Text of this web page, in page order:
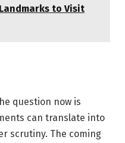
to Visit
question now is
can translate into
scrutiny. The coming